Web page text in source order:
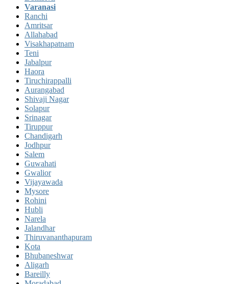
Varanasi
Ranchi
Amritsar
Allahabad
Visakhapatnam
Teni
Jabalpur
Haora
Tiruchirappalli
Aurangabad
Shivaji Nagar
Solapur
Srinagar
Tiruppur
Chandigarh
Jodhpur
Salem
Guwahati
Gwalior
Vijayawada
Mysore
Rohini
Hubli
Narela
Jalandhar
Thiruvananthapuram
Kota
Bhubaneshwar
Aligarh
Bareilly